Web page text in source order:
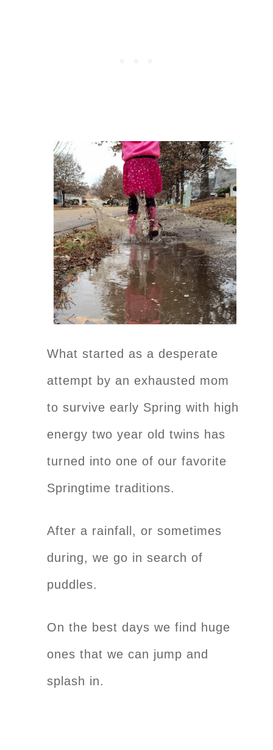
What started as a desperate
attempt by an exhausted mom
to survive early Spring with high
energy two year old twins has
turned into one of our favorite
Springtime traditions.
After a rainfall, or sometimes
during, we go in search of
puddles.
On the best days we find huge
ones that we can jump and
splash in.